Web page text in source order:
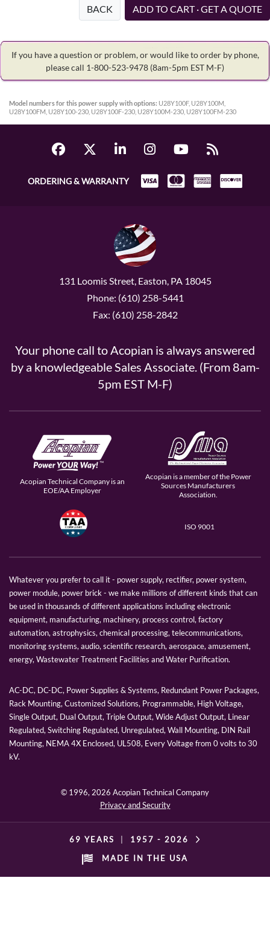
BACK ADD TO CART · GET A QUOTE
If you have a question or problem, or would like to order by phone,
please call 1-800-523-9478 (8am-5pm EST M-F)
Model numbers for this power supply with options: U28Y100F, U28Y100M,
U28Y100FM, U28Y100-230, U28Y100F-230, U28Y100M-230, U28Y100FM-230
ORDERING & WARRANTY
131 Loomis Street, Easton, PA 18045
Phone: (610) 258-5441
Fax: (610) 258-2842
Your phone call to Acopian is always answered
by a knowledgeable Sales Associate. (From 8am-
5pm EST M-F)
Acopian Technical Company is an
EOE/AA Employer
Acopian is a member of the Power
Sources Manufacturers
Association.
ISO 9001
Whatever you prefer to call it - power supply, rectifier, power system,
power module, power brick - we make millions of different kinds that can
be used in thousands of different applications including electronic
equipment, manufacturing, machinery, process control, factory
automation, astrophysics, chemical processing, telecommunications,
monitoring systems, audio, scientific research, aerospace, amusement,
energy, Wastewater Treatment Facilities and Water Purification.
AC-DC, DC-DC, Power Supplies & Systems, Redundant Power Packages,
Rack Mounting, Customized Solutions, Programmable, High Voltage,
Single Output, Dual Output, Triple Output, Wide Adjust Output, Linear
Regulated, Switching Regulated, Unregulated, Wall Mounting, DIN Rail
Mounting, NEMA 4X Enclosed, UL508, Every Voltage from 0 volts to 30
kV.
© 1996,2026 Acopian Technical Company
Privacy and Security
69 YEARS 1957 - 2026
MADE IN THE USA